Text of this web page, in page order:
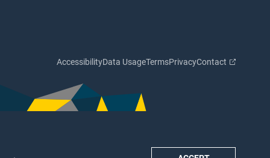
AccessibilityData UsageTermsPrivacyContact